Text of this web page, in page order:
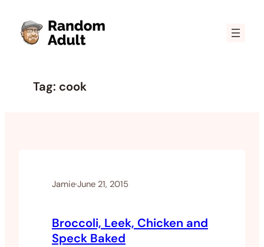
content
Tag: cook
Jamie·June 21, 2015
Broccoli, Leek, Chicken and
Speck Baked